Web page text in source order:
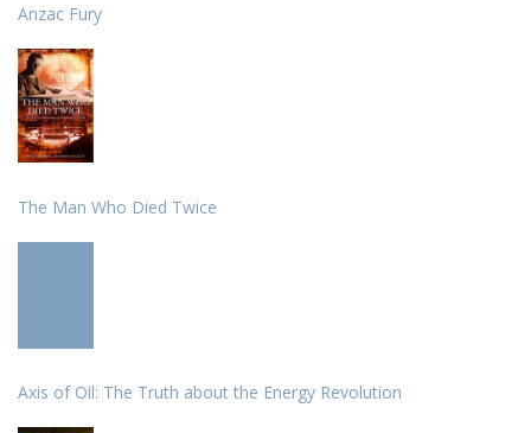
Anzac Fury
The Man Who Died Twice
Axis of Oil: The Truth about the Energy Revolution